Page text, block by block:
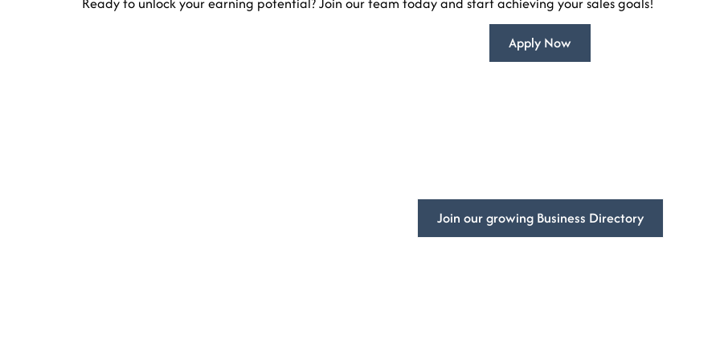
Apply Now
Join our growing Business Directory